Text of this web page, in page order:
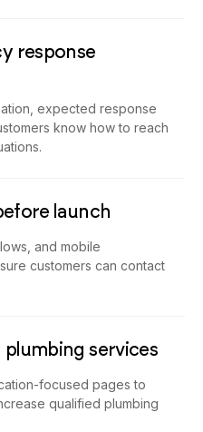
response
expected response
know how to reach
launch
and mobile
customers can contact
services
focused pages to
qualified plumbing